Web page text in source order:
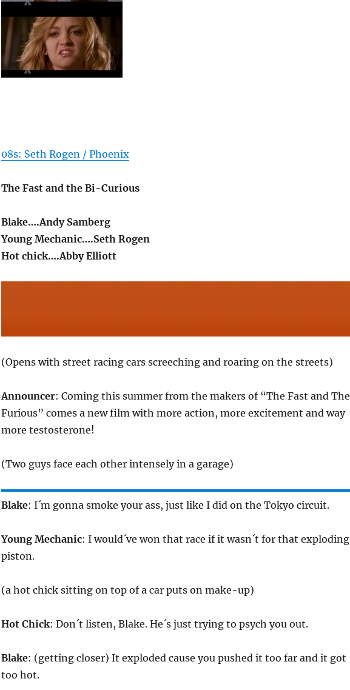
08s: Seth Rogen / Phoenix
The Fast and the Bi-Curious
Blake….Andy Samberg
Young Mechanic….Seth Rogen
Hot chick….Abby Elliott
(Opens with street racing cars screeching and roaring on the streets)
Announcer: Coming this summer from the makers of “The Fast and The
Furious” comes a new film with more action, more excitement and way
more testosterone!
(Two guys face each other intensely in a garage)
Blake: I´m gonna smoke your ass, just like I did on the Tokyo circuit.
Young Mechanic: I would´ve won that race if it wasn´t for that exploding
piston.
(a hot chick sitting on top of a car puts on make-up)
Hot Chick: Don´t listen, Blake. He´s just trying to psych you out.
Blake: (getting closer) It exploded cause you pushed it too far and it got
too hot.